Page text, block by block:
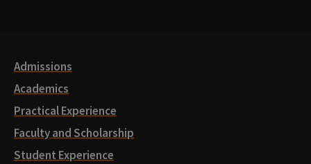
Admissions
Academics
Practical Experience
Faculty and Scholarship
Student Experience